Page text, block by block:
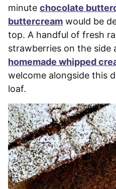
minute chocolate
buttercream would be
top. A handful of fresh
strawberries on the side
homemade whipped
welcome alongside this
loaf.